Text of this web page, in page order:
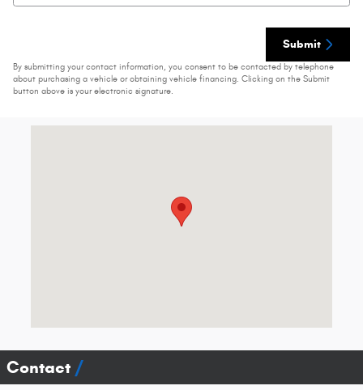
Submit
By submitting your contact information, you consent to be contacted by telephone
about purchasing a vehicle or obtaining vehicle financing. Clicking on the Submit
button above is your electronic signature.
Contact